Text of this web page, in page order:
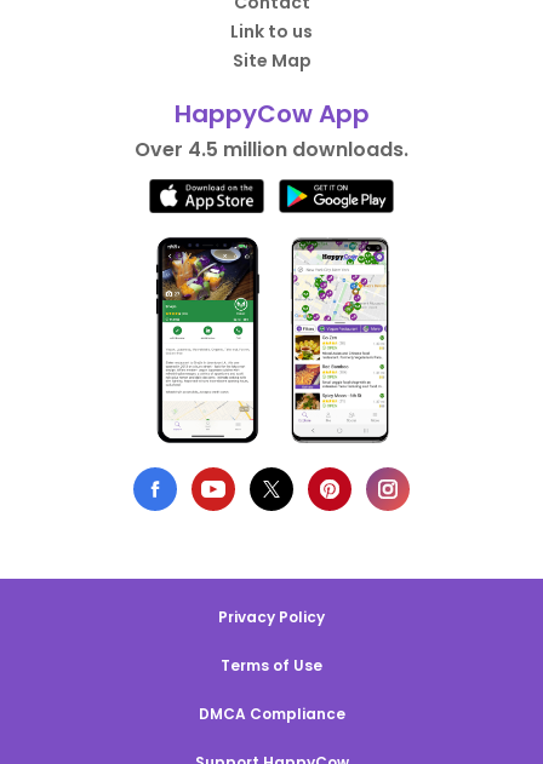
Link to us
Site Map
HappyCow App
Over 4.5 million downloads.
Privacy Policy
Terms of Use
DMCA Compliance